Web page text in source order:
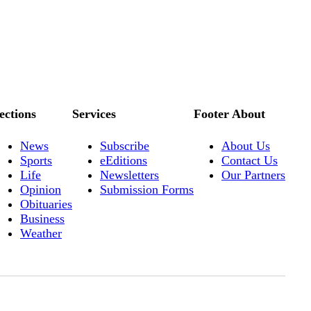
News
Sports
Life
Opinion
Obituaries
Business
Weather
Services
Subscribe
eEditions
Newsletters
Submission Forms
Footer About
About Us
Contact Us
Our Partners